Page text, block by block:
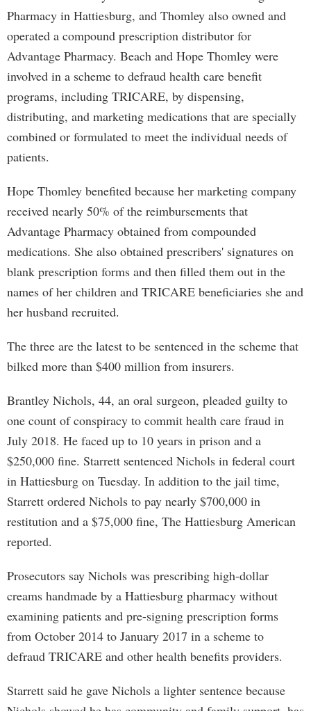
Pharmacy in Hattiesburg, and Thomley also owned and
operated a compound prescription distributor for
Advantage Pharmacy. Beach and Hope Thomley were
involved in a scheme to defraud health care benefit
programs, including TRICARE, by dispensing,
distributing, and marketing medications that are specially
combined or formulated to meet the individual needs of
patients.
Hope Thomley benefited because her marketing company
received nearly 50% of the reimbursements that
Advantage Pharmacy obtained from compounded
medications. She also obtained prescribers' signatures on
blank prescription forms and then filled them out in the
names of her children and TRICARE beneficiaries she and
her husband recruited.
The three are the latest to be sentenced in the scheme that
bilked more than $400 million from insurers.
Brantley Nichols, 44, an oral surgeon, pleaded guilty to
one count of conspiracy to commit health care fraud in
July 2018. He faced up to 10 years in prison and a
$250,000 fine. Starrett sentenced Nichols in federal court
in Hattiesburg on Tuesday. In addition to the jail time,
Starrett ordered Nichols to pay nearly $700,000 in
restitution and a $75,000 fine, The Hattiesburg American
reported.
Prosecutors say Nichols was prescribing high-dollar
creams handmade by a Hattiesburg pharmacy without
examining patients and pre-signing prescription forms
from October 2014 to January 2017 in a scheme to
defraud TRICARE and other health benefits providers.
Starrett said he gave Nichols a lighter sentence because